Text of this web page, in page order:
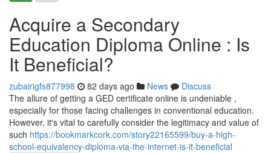
Acquire a Secondary
Education Diploma Online : Is
It Beneficial?
zubairigfs877998 82 days ago News
Discuss
The allure of getting a GED certificate online is undeniable ,
especially for those facing challenges in conventional education.
However, it's vital to carefully consider the legitimacy and value of
such https://bookmarkcork.com/story22165599/buy-a-high-
school-equivalency-diploma-via-the-internet-is-it-beneficial